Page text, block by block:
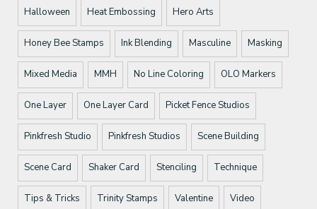
Halloween Heat Embossing Hero Arts
Honey Bee Stamps Ink Blending Masculine Masking
Mixed Media MMH No Line Coloring OLO Markers
One Layer One Layer Card Picket Fence Studios
Pinkfresh Studio Pinkfresh Studios Scene Building
Scene Card Shaker Card Stenciling Technique
Tips & Tricks Trinity Stamps Valentine Video